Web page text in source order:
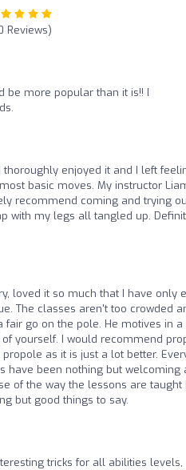
Reviews)
be more popular than it is!! I
enjoyed it and I left
basic moves. My instructor
recommend coming and trying
with my legs all tangled up.
loved it so much that I have only
The classes aren't too crowded
go on the pole. He motives in a
yourself. I would recommend
as it is just a lot better.
have been nothing but welcoming
of the way the lessons are taught
but good things to say.
tricks for all abilities levels,